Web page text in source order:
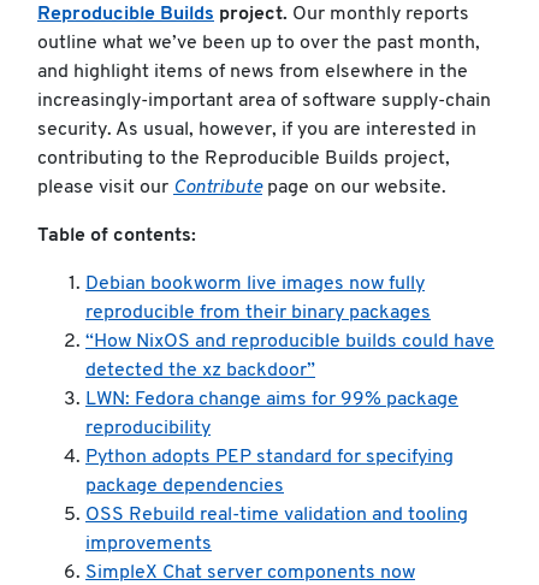
Reproducible Builds project. Our monthly reports
outline what we’ve been up to over the past month,
and highlight items of news from elsewhere in the
increasingly-important area of software supply-chain
security. As usual, however, if you are interested in
contributing to the Reproducible Builds project,
please visit our Contributepage on our website.
Table of contents:
Debian bookworm live images now fully
reproducible from their binary packages
“How NixOS and reproducible builds could have
detected the xz backdoor”
LWN: Fedora change aims for 99% package
reproducibility
Python adopts PEP standard for specifying
package dependencies
OSS Rebuild real-time validation and tooling
improvements
SimpleX Chat server components now